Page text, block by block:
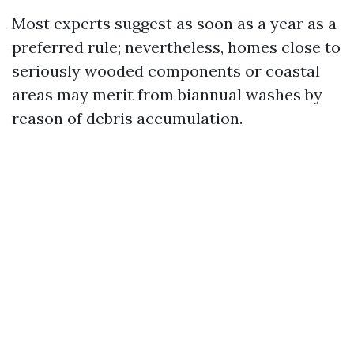
Most experts suggest as soon as a year as a
preferred rule; nevertheless, homes close to
seriously wooded components or coastal
areas may merit from biannual washes by
reason of debris accumulation.